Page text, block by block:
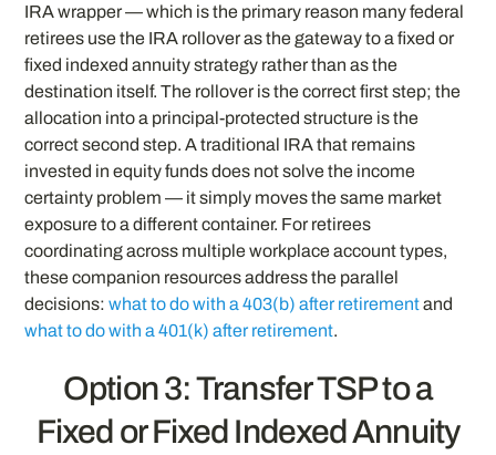
IRA wrapper — which is the primary reason many federal
retirees use the IRA rollover as the gateway to a fixed or
fixed indexed annuity strategy rather than as the
destination itself. The rollover is the correct first step; the
allocation into a principal-protected structure is the
correct second step. A traditional IRA that remains
invested in equity funds does not solve the income
certainty problem — it simply moves the same market
exposure to a different container. For retirees
coordinating across multiple workplace account types,
these companion resources address the parallel
decisions:what to do with a 403(b) after retirementand
what to do with a 401(k) after retirement.
Option 3: Transfer TSP to a
Fixed or Fixed Indexed Annuity